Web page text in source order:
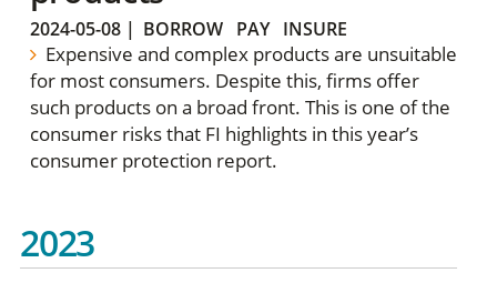
2024-05-08| BORROW PAY INSURE
Expensive and complex products are unsuitable
for most consumers. Despite this, firms offer
such products on a broad front. This is one of the
consumer risks that FI highlights in this year’s
consumer protection report.
2023